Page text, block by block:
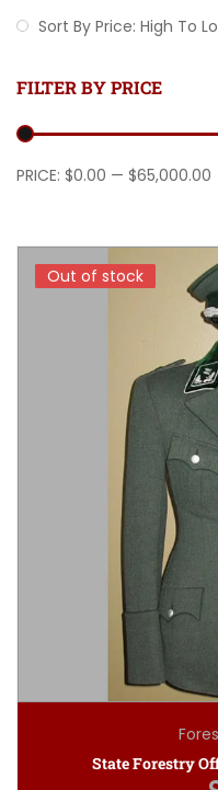
Sort By Price: High To
FILTER BY PRICE
Min price
Max price
PRICE: $0.00 — $65,000.00
Out of stock
Out of stock
State Forestry